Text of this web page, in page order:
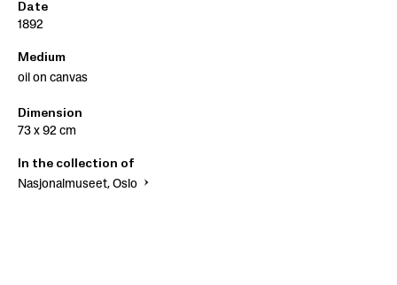
Date
1892
Medium
oil on canvas
Dimension
73 x 92 cm
In the collection of
Nasjonalmuseet, Oslo